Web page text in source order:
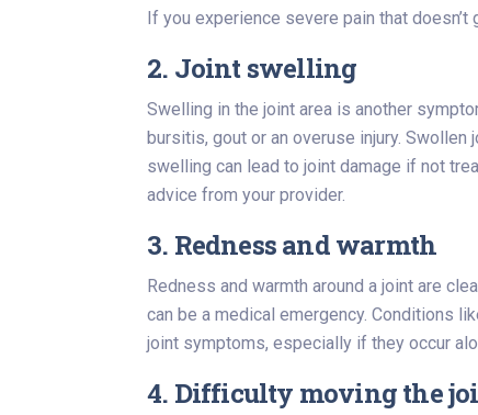
If you experience severe pain that
2. Joint swelling
Swelling in the joint area is another
bursitis, gout or an overuse injury.
swelling can lead to joint damage if not
advice from your provider.
3. Redness and warmth
Redness and warmth around a joint are
can be a medical emergency. Conditions
joint symptoms, especially if they occur
4. Difficulty moving the